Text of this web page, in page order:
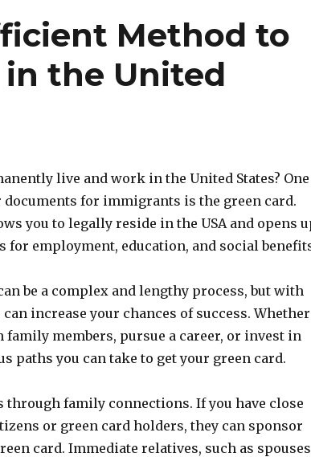
Method to
in the United
live and work in the United States? One
documents for immigrants is the green card.
you to legally reside in the USA and opens
employment, education, and social
be a complex and lengthy process, but with
increase your chances of success. Whether
members, pursue a career, or invest in
paths you can take to get your green card.
through family connections. If you have close
or green card holders, they can sponsor
card. Immediate relatives, such as